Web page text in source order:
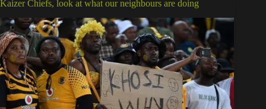
Kaizer Chiefs, look at what our neighbours are doing